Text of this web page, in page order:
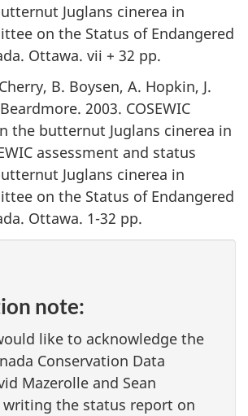
Juglans cinerea in
on the Status of Endangered
Ottawa. vii + 32 pp.
B. Boysen, A. Hopkin, J.
2003. COSEWIC
the butternut Juglans cinerea in
assessment and status
Juglans cinerea in
on the Status of Endangered
Ottawa. 1-32 pp.
note:
like to acknowledge the
Conservation Data
Mazerolle and Sean
writing the status report on